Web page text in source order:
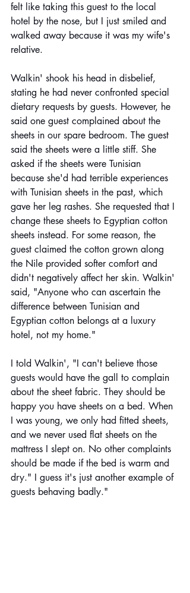
felt like taking this guest to the local
hotel by the nose, but I just smiled and
walked away because it was my wife's
relative.
Walkin' shook his head in disbelief,
stating he had never confronted special
dietary requests by guests. However, he
said one guest complained about the
sheets in our spare bedroom. The guest
said the sheets were a little stiff. She
asked if the sheets were Tunisian
because she'd had terrible experiences
with Tunisian sheets in the past, which
gave her leg rashes. She requested that I
change these sheets to Egyptian cotton
sheets instead. For some reason, the
guest claimed the cotton grown along
the Nile provided softer comfort and
didn't negatively affect her skin. Walkin'
said, "Anyone who can ascertain the
difference between Tunisian and
Egyptian cotton belongs at a luxury
hotel, not my home."
I told Walkin', "I can't believe those
guests would have the gall to complain
about the sheet fabric. They should be
happy you have sheets on a bed. When
I was young, we only had fitted sheets,
and we never used flat sheets on the
mattress I slept on. No other complaints
should be made if the bed is warm and
dry." I guess it's just another example of
guests behaving badly."